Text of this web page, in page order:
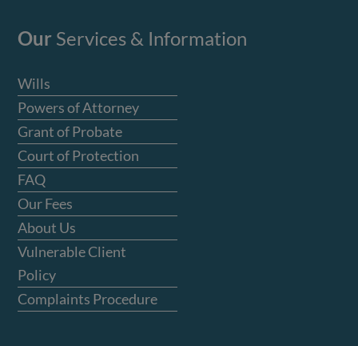
Our Services & Information
Wills
Powers of Attorney
Grant of Probate
Court of Protection
FAQ
Our Fees
About Us
Vulnerable Client
Policy
Complaints Procedure